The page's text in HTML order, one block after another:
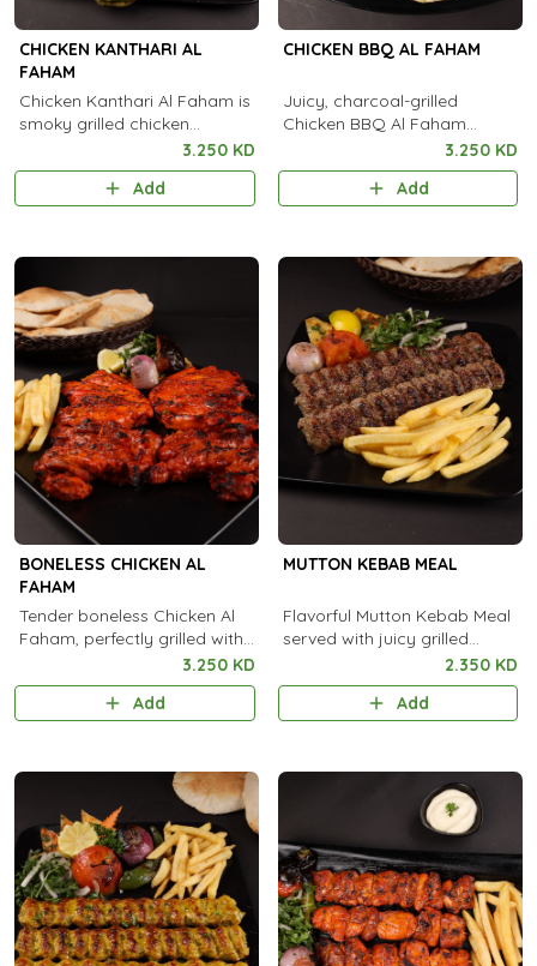
CHICKEN KANTHARI AL
FAHAM
Chicken Kanthari Al Faham is
smoky grilled chicken
flavored with Kanthari chili
and aromatic spices for a
3.250 KD
Add
CHICKEN BBQ AL FAHAM
Juicy, charcoal-grilled
Chicken BBQ Al Faham
infused with authentic
Arabian spices and smoky
flavor in every bite.
3.250 KD
Add
BONELESS CHICKEN AL
FAHAM
Tender boneless Chicken Al
Faham, perfectly grilled with
aromatic Arabian spices and
a rich smoky flavor in every
3.250 KD
Add
MUTTON KEBAB MEAL
Flavorful Mutton Kebab Meal
served with juicy grilled
kebabs, fresh sides, and
aromatic rice for a truly
satisfying feast.
2.350 KD
Add